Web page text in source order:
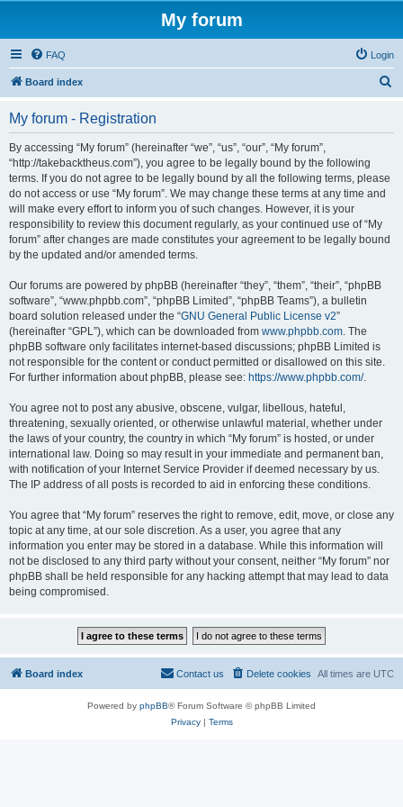
My forum
FAQ Login
Board index
My forum - Registration
By accessing “My forum” (hereinafter “we”, “us”, “our”, “My forum”,
“http://takebacktheus.com”), you agree to be legally bound by the following
terms. If you do not agree to be legally bound by all the following terms, please
do not access or use “My forum”. We may change these terms at any time and
will make every effort to inform you of such changes. However, it is your
responsibility to review this document regularly, as your continued use of “My
forum” after changes are made constitutes your agreement to be legally bound
by the updated and/or amended terms.
Our forums are powered by phpBB (hereinafter “they”, “them”, “their”, “phpBB
software”, “www.phpbb.com”, “phpBB Limited”, “phpBB Teams”), a bulletin
board solution released under the “GNU General Public License v2”
(hereinafter “GPL”), which can be downloaded from www.phpbb.com. The
phpBB software only facilitates internet-based discussions; phpBB Limited is
not responsible for the content or conduct permitted or disallowed on this site.
For further information about phpBB, please see: https://www.phpbb.com/.
You agree not to post any abusive, obscene, vulgar, libellous, hateful,
threatening, sexually oriented, or otherwise unlawful material, whether under
the laws of your country, the country in which “My forum” is hosted, or under
international law. Doing so may result in your immediate and permanent ban,
with notification of your Internet Service Provider if deemed necessary by us.
The IP address of all posts is recorded to aid in enforcing these conditions.
You agree that “My forum” reserves the right to remove, edit, move, or close any
topic at any time, at our sole discretion. As a user, you agree that any
information you enter may be stored in a database. While this information will
not be disclosed to any third party without your consent, neither “My forum” nor
phpBB shall be held responsible for any hacking attempt that may lead to data
being compromised.
Board index All times are UTC
Delete cookies
Contact us
Powered by phpBB® Forum Software © phpBB Limited
Privacy| Terms